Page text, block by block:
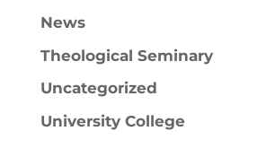
News
Theological Seminary
Uncategorized
University College